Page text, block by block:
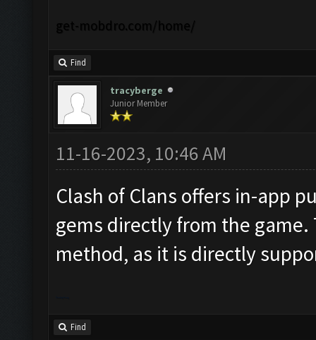
get-mobdro.com/home/
Find
tracyberge
Junior Member
11-16-2023, 10:46 AM
Clash of Clans offers in-app
gems directly from the
method, as it is directly
Find